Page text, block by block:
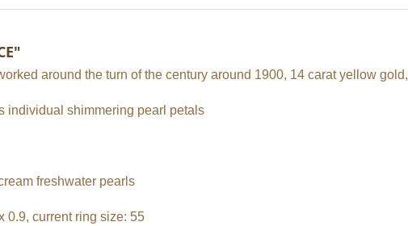
around the turn of the century around 1900, 14 carat yellow gold,
individual shimmering pearl petals
freshwater pearls
0.9, current ring size: 55